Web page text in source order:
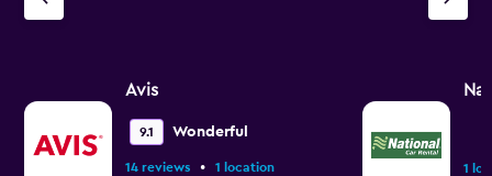
Avis
9.1 Wonderful
14 reviews • 1 location 1